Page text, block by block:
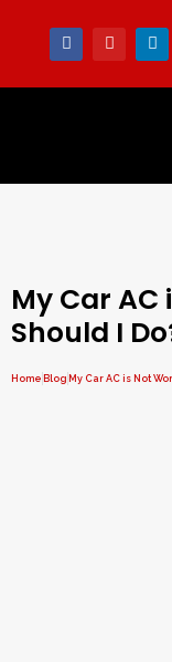
My Car
Should I
Home Blog My Car AC is Not